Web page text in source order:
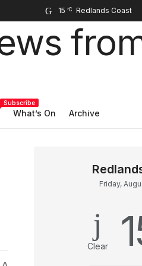
15 °C
Subscribe
What’s On Archive
Friday,
Clear